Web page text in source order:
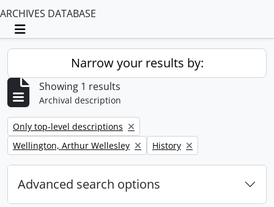
ARCHIVES DATABASE
Toggle navigation
Narrow your results by:
Showing 1 results
Archival description
Remove filter:
Only top-level descriptions
Remove filter:
Wellington, Arthur Wellesley Remove filter:
History
Advanced search options